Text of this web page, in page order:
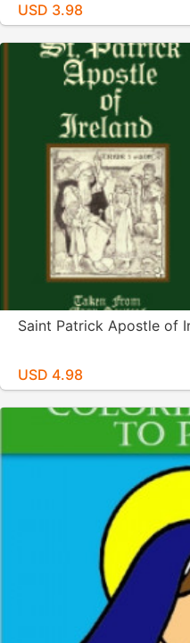
USD 3.98
Saint Patrick Apostle of
USD 4.98